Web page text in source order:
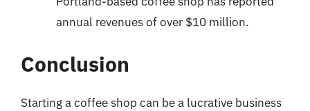
annual revenues of over $10 million.
Conclusion
Starting a coffee shop can be a lucrative business